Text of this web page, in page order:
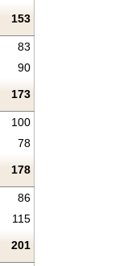
153
83
90
173
100
78
178
86
115
201